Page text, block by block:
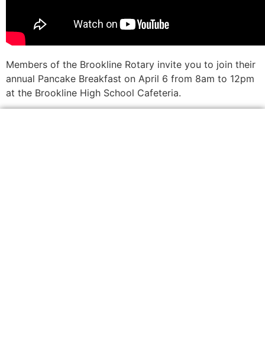
Members of the Brookline Rotary invite you to join their
annual Pancake Breakfast on April 6 from 8am to 12pm
at the Brookline High School Cafeteria.